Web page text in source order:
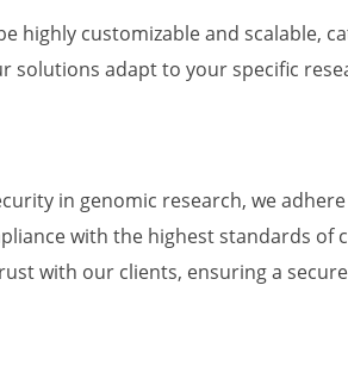
highly customizable and
solutions adapt to your specific
in genomic research, we
with the highest standards
with our clients, ensuring a